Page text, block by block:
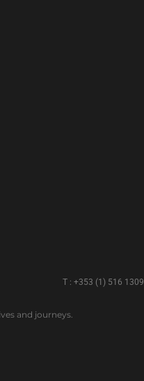
T : +353 (1) 516 1309
and journeys.